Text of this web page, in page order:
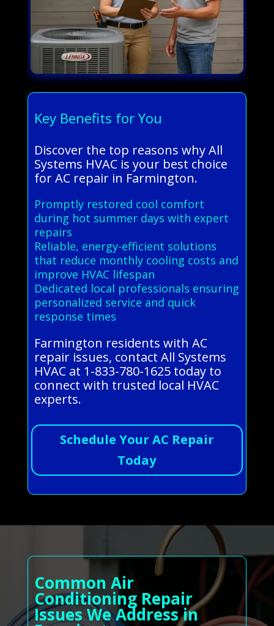
Key Benefits for You
Discover the top reasons why All
Systems HVAC is your best choice
for AC repair in Farmington.
Promptly restored cool comfort
during hot summer days with expert
repairs
Reliable, energy-efficient solutions
that reduce monthly cooling costs and
improve HVAC lifespan
Dedicated local professionals ensuring
personalized service and quick
response times
Farmington residents with AC
repair issues, contact All Systems
HVAC at 1-833-780-1625 today to
connect with trusted local HVAC
experts.
Schedule Your AC Repair
Today
Common Air
Conditioning Repair
Issues We Address in